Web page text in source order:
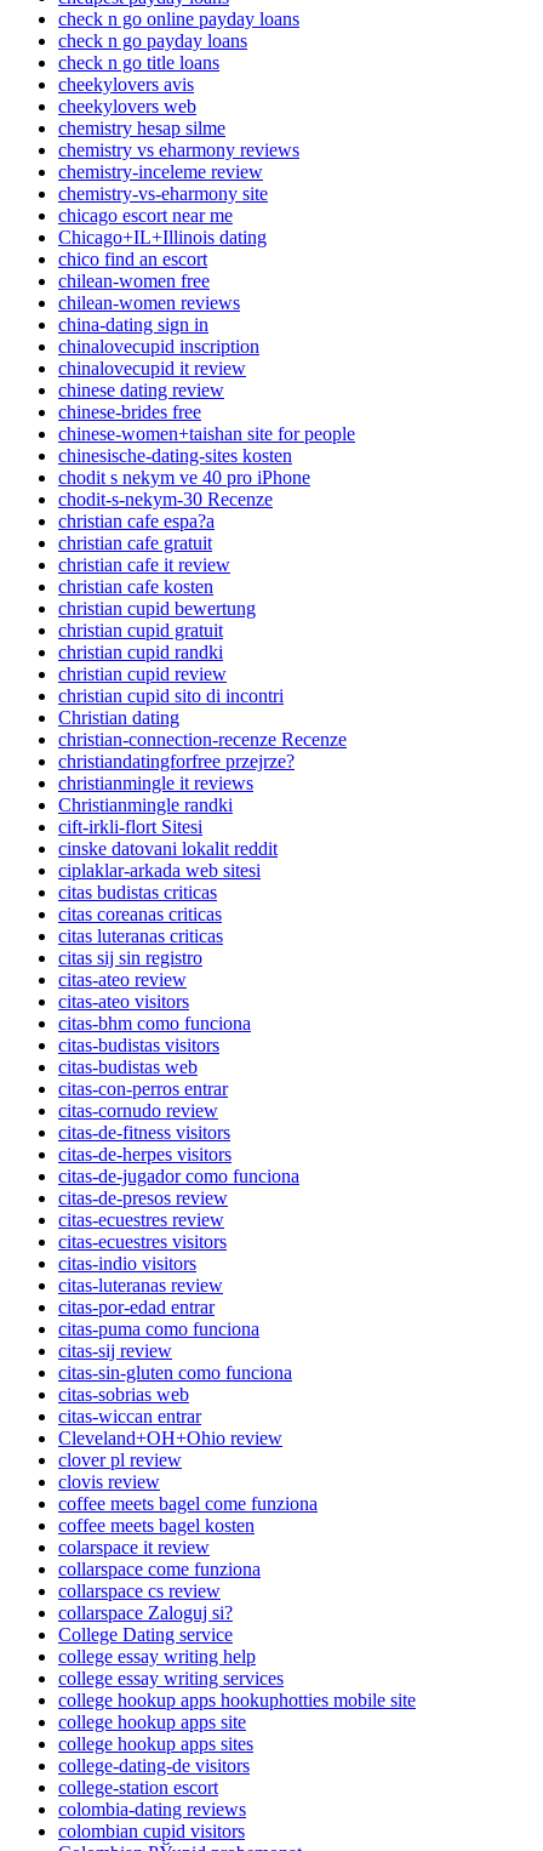
check n go online payday loans
check n go payday loans
check n go title loans
cheekylovers avis
cheekylovers web
chemistry hesap silme
chemistry vs eharmony reviews
chemistry-inceleme review
chemistry-vs-eharmony site
chicago escort near me
Chicago+IL+Illinois dating
chico find an escort
chilean-women free
chilean-women reviews
china-dating sign in
chinalovecupid inscription
chinalovecupid it review
chinese dating review
chinese-brides free
chinese-women+taishan site for people
chinesische-dating-sites kosten
chodit s nekym ve 40 pro iPhone
chodit-s-nekym-30 Recenze
christian cafe espa?a
christian cafe gratuit
christian cafe it review
christian cafe kosten
christian cupid bewertung
christian cupid gratuit
christian cupid randki
christian cupid review
christian cupid sito di incontri
Christian dating
christian-connection-recenze Recenze
christiandatingforfree przejrze?
christianmingle it reviews
Christianmingle randki
cift-irkli-flort Sitesi
cinske datovani lokalit reddit
ciplaklar-arkada web sitesi
citas budistas criticas
citas coreanas criticas
citas luteranas criticas
citas sij sin registro
citas-ateo review
citas-ateo visitors
citas-bhm como funciona
citas-budistas visitors
citas-budistas web
citas-con-perros entrar
citas-cornudo review
citas-de-fitness visitors
citas-de-herpes visitors
citas-de-jugador como funciona
citas-de-presos review
citas-ecuestres review
citas-ecuestres visitors
citas-indio visitors
citas-luteranas review
citas-por-edad entrar
citas-puma como funciona
citas-sij review
citas-sin-gluten como funciona
citas-sobrias web
citas-wiccan entrar
Cleveland+OH+Ohio review
clover pl review
clovis review
coffee meets bagel come funziona
coffee meets bagel kosten
colarspace it review
collarspace come funziona
collarspace cs review
collarspace Zaloguj si?
College Dating service
college essay writing help
college essay writing services
college hookup apps hookuphotties mobile site
college hookup apps site
college hookup apps sites
college-dating-de visitors
college-station escort
colombia-dating reviews
colombian cupid visitors